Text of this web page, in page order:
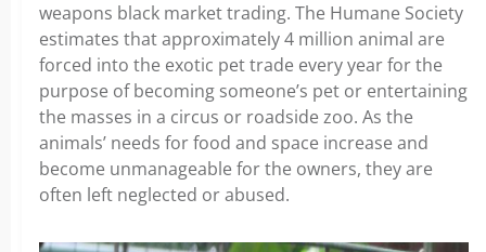
weapons black market trading. The Humane Society
estimates that approximately 4 million animal are
forced into the exotic pet trade every year for the
purpose of becoming someone’s pet or entertaining
the masses in a circus or roadside zoo. As the
animals’ needs for food and space increase and
become unmanageable for the owners, they are
often left neglected or abused.